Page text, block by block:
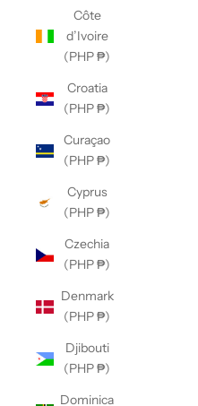
Côte
d’Ivoire
(PHP ₱)
Croatia
(PHP ₱)
Curaçao
(PHP ₱)
Cyprus
(PHP ₱)
Czechia
(PHP ₱)
Denmark
(PHP ₱)
Djibouti
(PHP ₱)
Dominica